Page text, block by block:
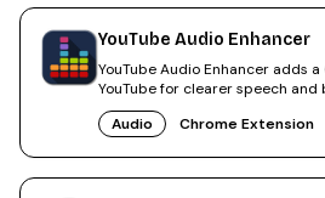
YouTube Audio Enhancer
YouTube Audio Enhancer adds
YouTube for clearer speech
Rated 4.8.
Audio
Chrome Extension